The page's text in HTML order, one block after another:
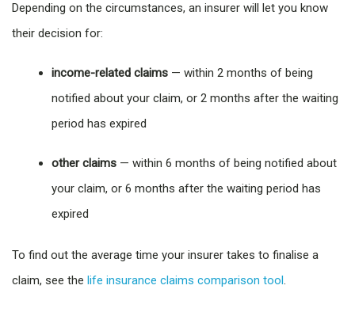
Depending on the circumstances, an insurer will let you know
their decision for:
income-related claims — within 2 months of being
notified about your claim, or 2 months after the waiting
period has expired
other claims — within 6 months of being notified about
your claim, or 6 months after the waiting period has
expired
To find out the average time your insurer takes to finalise a
claim, see the life insurance claims comparison tool.